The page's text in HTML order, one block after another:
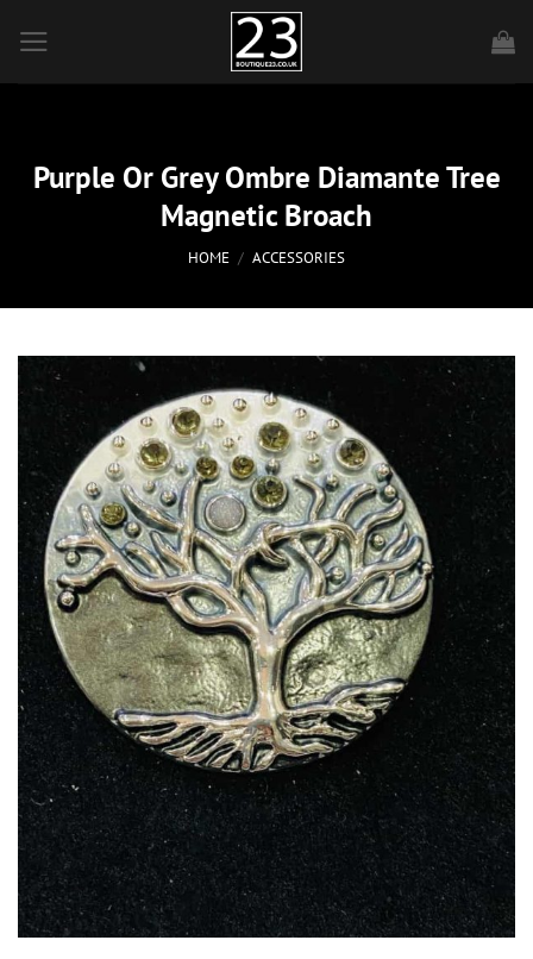
content
Purple Or Grey Ombre Diamante Tree
Magnetic Broach
HOME / ACCESSORIES